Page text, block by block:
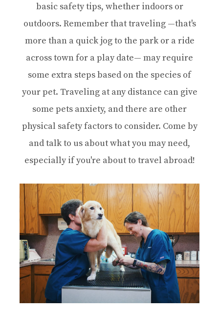
basic safety tips, whether indoors or
outdoors. Remember that traveling —that's
more than a quick jog to the park or a ride
across town for a play date— may require
some extra steps based on the species of
your pet. Traveling at any distance can give
some pets anxiety, and there are other
physical safety factors to consider. Come by
and talk to us about what you may need,
especially if you're about to travel abroad!